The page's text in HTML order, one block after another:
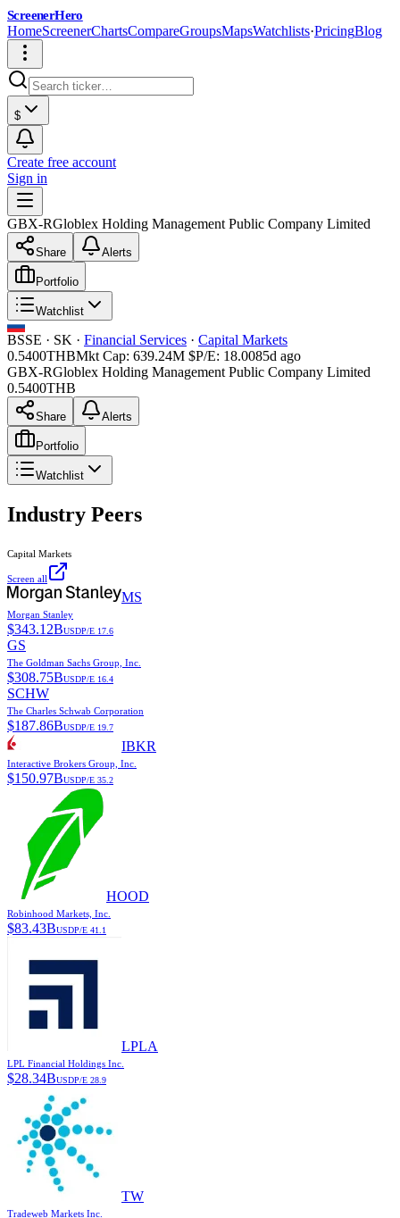
ScreenerHero
HomeScreenerChartsCompareGroupsMapsWatchlists·PricingBlog
$
Create free account
Sign in
GBX-RGloblex Holding Management Public Company Limited
Share Alerts
Portfolio
Watchlist
BSSE · SK · Financial Services · Capital Markets
0.5400THBMkt Cap: 639.24M $P/E: 18.0085d ago
GBX-RGloblex Holding Management Public Company Limited
0.5400THB
Share Alerts
Portfolio
Watchlist
Industry Peers
Capital Markets
Screen all
MS
Morgan Stanley
$343.12BUSDP/E 17.6
GS
The Goldman Sachs Group, Inc.
$308.75BUSDP/E 16.4
SCHW
The Charles Schwab Corporation
$187.86BUSDP/E 19.7
IBKR
Interactive Brokers Group, Inc.
$150.97BUSDP/E 35.2
HOOD
Robinhood Markets, Inc.
$83.43BUSDP/E 41.1
LPLA
LPL Financial Holdings Inc.
$28.34BUSDP/E 28.9
TW
Tradeweb Markets Inc.